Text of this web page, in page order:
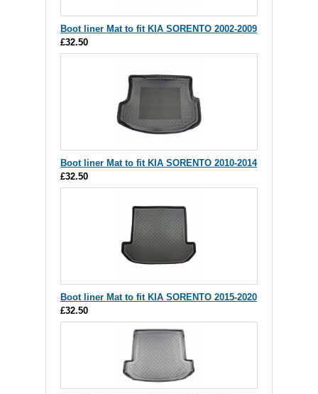
Boot liner Mat to fit KIA SORENTO 2002-2009
£32.50
Boot liner Mat to fit KIA SORENTO 2010-2014
£32.50
Boot liner Mat to fit KIA SORENTO 2015-2020
£32.50